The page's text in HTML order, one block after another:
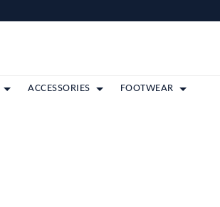
ACCESSORIES FOOTWEAR